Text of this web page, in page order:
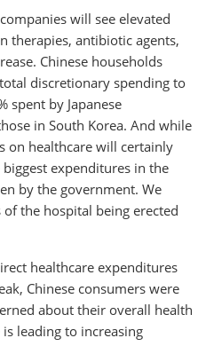
will see elevated
therapies, antibiotic agents,
Chinese households
discretionary spending to
spent by Japanese
in South Korea. And while
on healthcare will certainly
expenditures in the
by the government. We
the hospital being erected
healthcare expenditures
Chinese consumers were
about their overall health
leading to increasing